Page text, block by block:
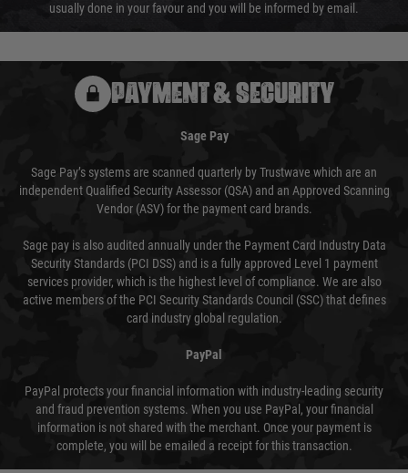
usually done in your favour and you will be informed by email.
PAYMENT & SECURITY
Sage Pay
Sage Pay’s systems are scanned quarterly by Trustwave which are an
independent Qualified Security Assessor (QSA) and an Approved Scanning
Vendor (ASV) for the payment card brands.
Sage pay is also audited annually under the Payment Card Industry Data
Security Standards (PCI DSS) and is a fully approved Level 1 payment
services provider, which is the highest level of compliance. We are also
active members of the PCI Security Standards Council (SSC) that defines
card industry global regulation.
PayPal
PayPal protects your financial information with industry-leading security
and fraud prevention systems. When you use PayPal, your financial
information is not shared with the merchant. Once your payment is
complete, you will be emailed a receipt for this transaction.